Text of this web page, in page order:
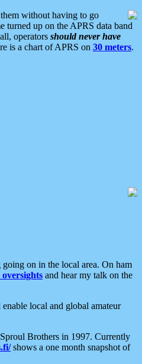
without having to go
turned up on the APRS data band
operators should never have
is a chart of APRS on 30 meters.
on in the local area. On ham
and hear my talk on the
local and global amateur
Brothers in 1997. Currently
shows a one month snapshot of